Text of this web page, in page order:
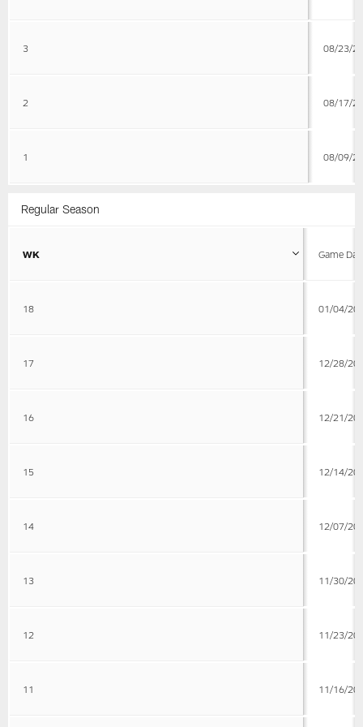
3 08/23/
2 08/17/
1 08/09/
Regular Season
WK Game
18 01/04/
17 12/28/
16 12/21/
15 12/14/
14 12/07/
13 11/30/
12 11/23/
11 11/16/